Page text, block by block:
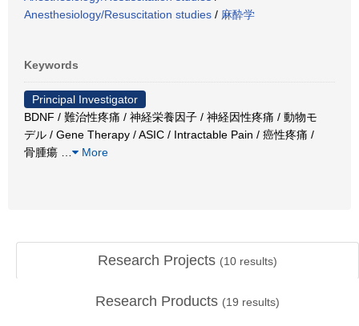
Anesthesiology/Resuscitation studies / 麻酔学
Keywords
Principal Investigator
BDNF / 難治性疼痛 / 神経栄養因子 / 神経因性疼痛 / 動物モ
デル / Gene Therapy / ASIC / Intractable Pain / 癌性疼痛 /
骨腫瘍
More
Research Projects (10 results)
Research Products (19 results)